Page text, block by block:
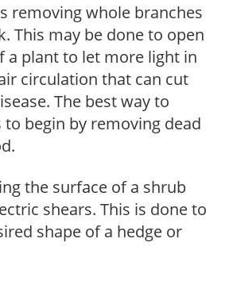
removing whole branches
This may be done to open
a plant to let more light in
circulation that can cut
The best way to
begin by removing dead
the surface of a shrub
shears. This is done to
shape of a hedge or